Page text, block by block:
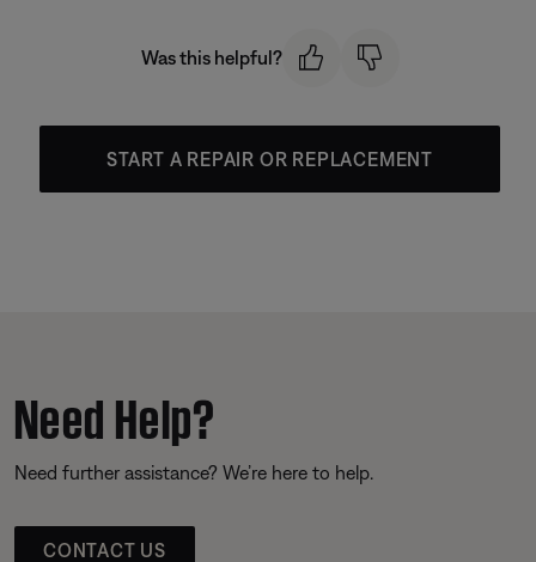
Was this helpful?
START A REPAIR OR REPLACEMENT
Need Help?
Need further assistance? We’re here to help.
CONTACT US